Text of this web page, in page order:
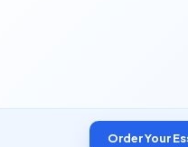
Order Your